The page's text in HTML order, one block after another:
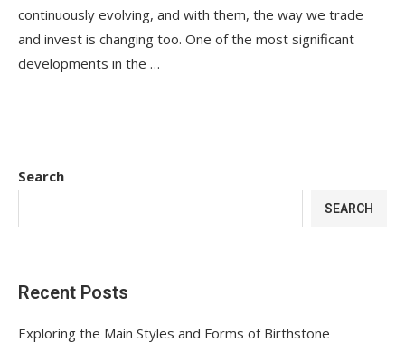
continuously evolving, and with them, the way we trade
and invest is changing too. One of the most significant
developments in the …
Search
SEARCH
Recent Posts
Exploring the Main Styles and Forms of Birthstone